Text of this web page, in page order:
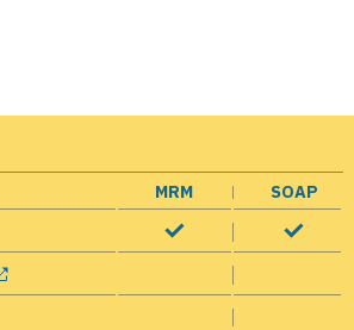
MRM
SOAP
a new window
opens in a new window